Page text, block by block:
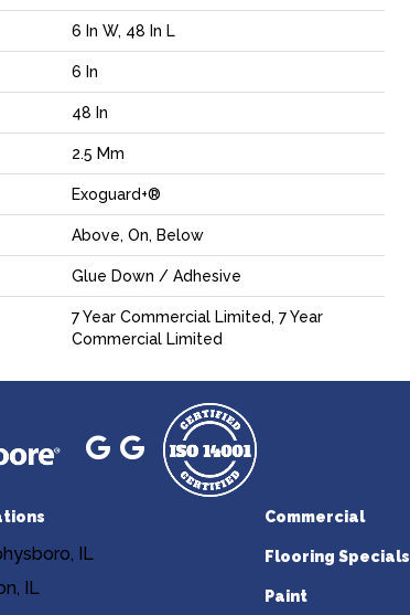
6 In W, 48 In L
6 In
48 In
2.5 Mm
Exoguard+®
Above, On, Below
Glue Down / Adhesive
7 Year Commercial Limited, 7 Year
Commercial Limited
IL
IL
Commercial
Flooring Specials
Paint